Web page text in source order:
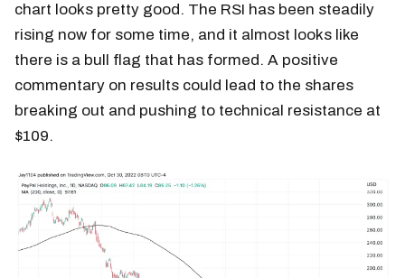
chart looks pretty good. The RSI has been steadily
rising now for some time, and it almost looks like
there is a bull flag that has formed. A positive
commentary on results could lead to the shares
breaking out and pushing to technical resistance at
$109.